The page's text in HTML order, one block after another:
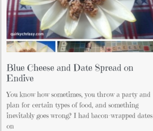
Blue Cheese and Date Spread on
Endive
You know how sometimes, you throw a party and
plan for certain types of food, and something
inevitably goes wrong? I had bacon-wrapped dates
on